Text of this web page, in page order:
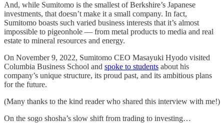
And, while Sumitomo is the smallest of Berkshire’s Japanese
investments, that doesn’t make it a small company. In fact,
Sumitomo boasts such varied business interests that it’s almost
impossible to pigeonhole — from metal products to media and real
estate to mineral resources and energy.
On November 9, 2022, Sumitomo CEO Masayuki Hyodo visited
Columbia Business School and spoke to students about his
company’s unique structure, its proud past, and its ambitious plans
for the future.
(Many thanks to the kind reader who shared this interview with me!)
On the sogo shosha’s slow shift from trading to investing…